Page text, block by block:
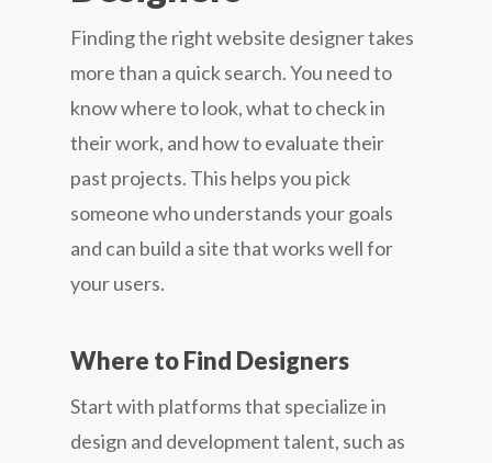
Finding the right website designer takes
more than a quick search. You need to
know where to look, what to check in
their work, and how to evaluate their
past projects. This helps you pick
someone who understands your goals
and can build a site that works well for
your users.
Where to Find Designers
Start with platforms that specialize in
design and development talent, such as